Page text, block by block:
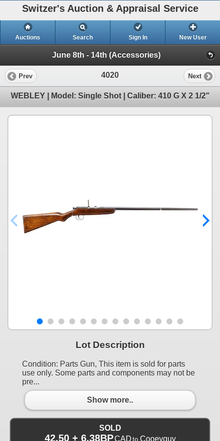
Switzer's Auction & Appraisal Service
Auctions Search Sign In New User
June 8th - 14th (Accessories)
Prev 4020 Next
WEBLEY | Model: Single Shot | Caliber: 410 G X 2 1/2"
Lot Description
Condition: Parts Gun, This item is sold for parts
use only. Some parts and components may not be
pre...
Show more..
SOLD
42.50 + 6.38BPCAD to Cooeyguy